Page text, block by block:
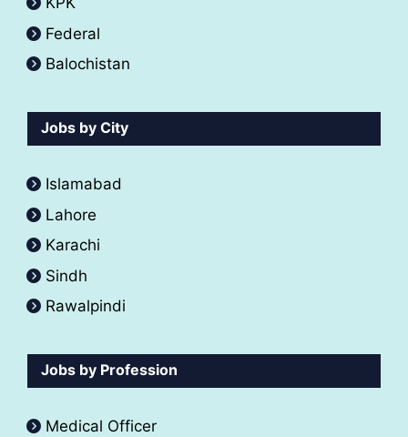
Federal
Balochistan
Jobs by City
Islamabad
Lahore
Karachi
Sindh
Rawalpindi
Jobs by Profession
Medical Officer